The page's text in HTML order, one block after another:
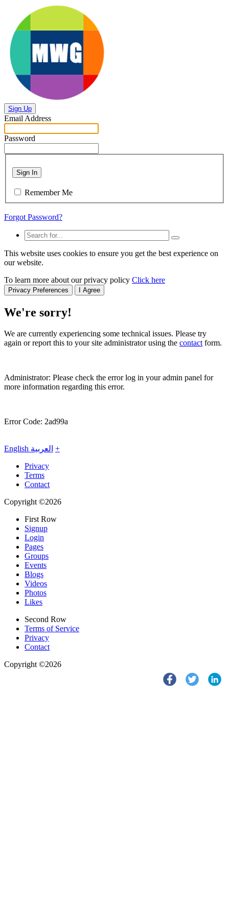
Sign Up
Email Address
Password
Sign In
Remember Me
Forgot Password?
This website uses cookies to ensure you get the best experience on
our website.
To learn more about our privacy policy Click here
Privacy Preferences I Agree
We're sorry!
We are currently experiencing some technical issues. Please try
again or report this to your site administrator using the contactform.
Administrator: Please check the error log in your admin panel for
more information regarding this error.
Error Code: 2ad99a
English العربية +
Privacy
Terms
Contact
Copyright ©2026
First Row
Signup
Login
Pages
Groups
Events
Blogs
Videos
Photos
Likes
Second Row
Terms of Service
Privacy
Contact
Copyright ©2026